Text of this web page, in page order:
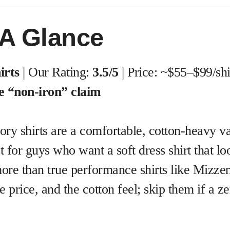
Glance
| Our Rating: 3.5/5 | Price: ~$55–$99/
“non-iron” claim
shirts are a comfortable, cotton-heavy
guys who want a soft dress shirt that
than true performance shirts like
price, and the cotton feel; skip them if a